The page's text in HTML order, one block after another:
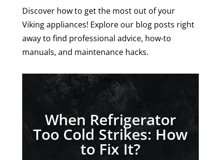
Discover how to get the most out of your
Viking appliances! Explore our blog posts right
away to find professional advice, how-to
manuals, and maintenance hacks.
When Refrigerator
Too Cold Strikes: How
to Fix It?